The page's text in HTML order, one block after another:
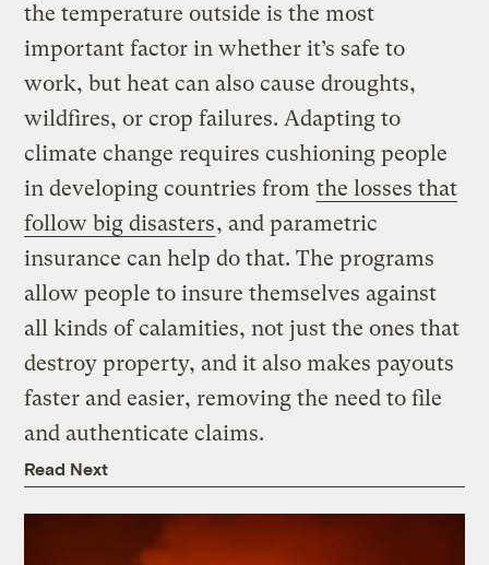
the temperature outside is the most
important factor in whether it’s safe to
work, but heat can also cause droughts,
wildfires, or crop failures. Adapting to
climate change requires cushioning people
in developing countries from the losses that
follow big disasters, and parametric
insurance can help do that. The programs
allow people to insure themselves against
all kinds of calamities, not just the ones that
destroy property, and it also makes payouts
faster and easier, removing the need to file
and authenticate claims.
Read Next